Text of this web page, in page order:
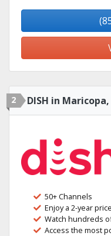
2 DISH in Maricopa,
50+ Channels
Enjoy a 2-year
Watch hundreds
Access the most